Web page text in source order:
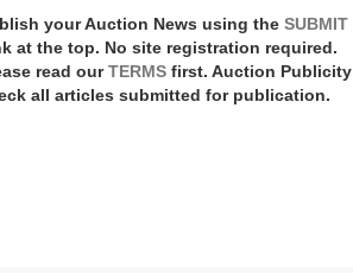
your Auction News using the SUBMIT
at the top. No site registration required.
read ourTERMS first. Auction Publicity
all articles submitted for publication.